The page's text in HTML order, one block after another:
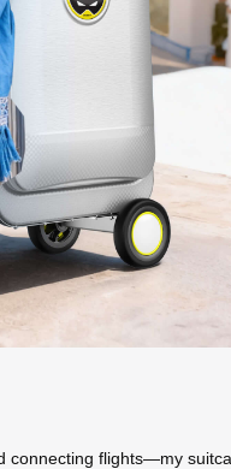
connecting flights—my